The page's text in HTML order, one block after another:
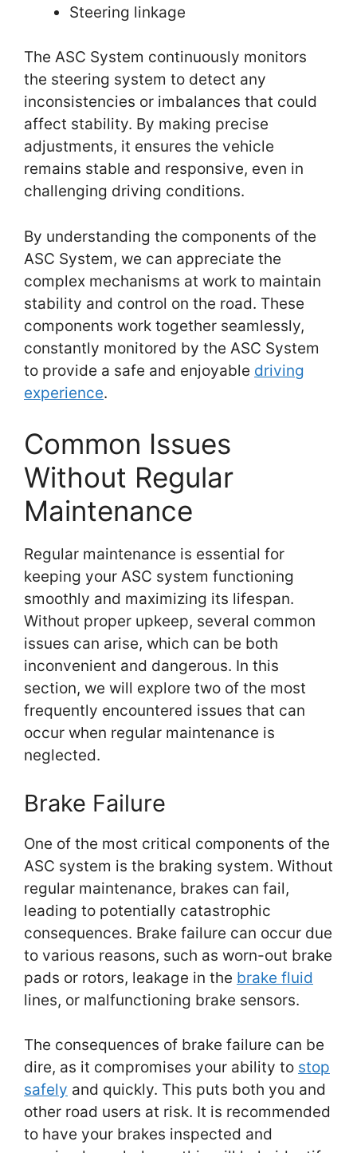
Steering linkage
The ASC System continuously monitors
the steering system to detect any
inconsistencies or imbalances that could
affect stability. By making precise
adjustments, it ensures the vehicle
remains stable and responsive, even in
challenging driving conditions.
By understanding the components of the
ASC System, we can appreciate the
complex mechanisms at work to maintain
stability and control on the road. These
components work together seamlessly,
constantly monitored by the ASC System
to provide a safe and enjoyable driving
experience.
Common Issues
Without Regular
Maintenance
Regular maintenance is essential for
keeping your ASC system functioning
smoothly and maximizing its lifespan.
Without proper upkeep, several common
issues can arise, which can be both
inconvenient and dangerous. In this
section, we will explore two of the most
frequently encountered issues that can
occur when regular maintenance is
neglected.
Brake Failure
One of the most critical components of the
ASC system is the braking system. Without
regular maintenance, brakes can fail,
leading to potentially catastrophic
consequences. Brake failure can occur due
to various reasons, such as worn-out brake
pads or rotors, leakage in the brake fluid
lines, or malfunctioning brake sensors.
The consequences of brake failure can be
dire, as it compromises your ability to stop
safely and quickly. This puts both you and
other road users at risk. It is recommended
to have your brakes inspected and